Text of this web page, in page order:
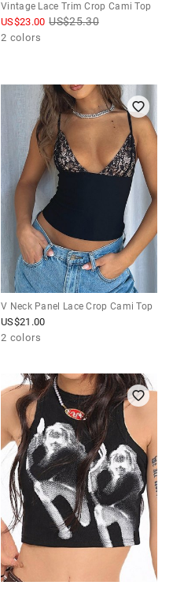
Vintage Lace Trim Crop Cami Top
US$23.00 US$25.30
2 colors
V Neck Panel Lace Crop Cami Top
US$21.00
2 colors